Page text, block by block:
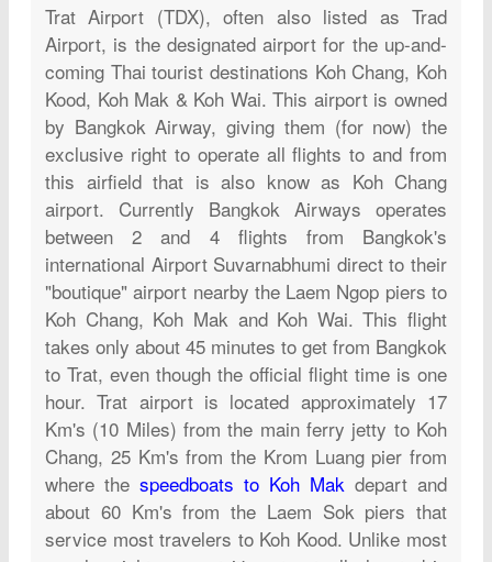
Trat Airport (TDX), often also listed as Trad
Airport, is the designated airport for the up-and-
coming Thai tourist destinations Koh Chang, Koh
Kood, Koh Mak & Koh Wai. This airport is owned
by Bangkok Airway, giving them (for now) the
exclusive right to operate all flights to and from
this airfield that is also know as Koh Chang
airport. Currently Bangkok Airways operates
between 2 and 4 flights from Bangkok's
international Airport Suvarnabhumi direct to their
"boutique" airport nearby the Laem Ngop piers to
Koh Chang, Koh Mak and Koh Wai. This flight
takes only about 45 minutes to get from Bangkok
to Trat, even though the official flight time is one
hour.Trat airport is located approximately 17
Km's (10 Miles) from the main ferry jetty to Koh
Chang, 25 Km's from the Krom Luang pier from
where the speedboats to Koh Mak depart and
about 60 Km's from the Laem Sok piers that
service most travelers to Koh Kood. Unlike most